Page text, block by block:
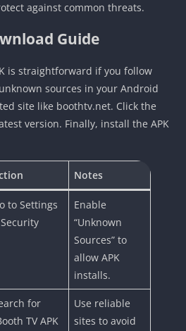
against common threats.
Guide
is straightforward if you follow
sources in your Android
site like boothtv.net. Click the
version. Finally, install the APK
Notes
to Settings
Enable
“Unknown
Sources” to
allow APK
installs.
for
TV APK
Use reliable
sites to avoid